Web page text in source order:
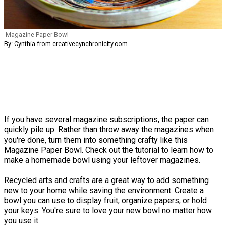
Magazine Paper Bowl
By: Cynthia from creativecynchronicity.com
If you have several magazine subscriptions, the paper can
quickly pile up. Rather than throw away the magazines when
you're done, turn them into something crafty like this
Magazine Paper Bowl. Check out the tutorial to learn how to
make a homemade bowl using your leftover magazines.
Recycled arts and crafts are a great way to add something
new to your home while saving the environment. Create a
bowl you can use to display fruit, organize papers, or hold
your keys. You're sure to love your new bowl no matter how
you use it.